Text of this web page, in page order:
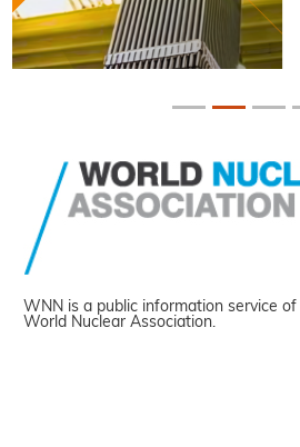
WNN is a public information service of
World Nuclear Association.